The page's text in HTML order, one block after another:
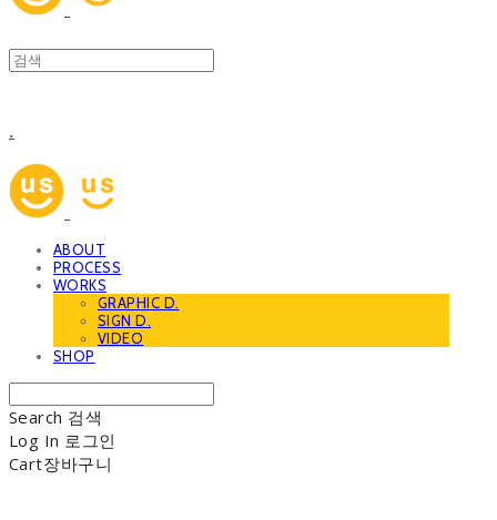
.
ABOUT
PROCESS
WORKS
GRAPHIC D.
SIGN D.
VIDEO
SHOP
Search 검색
Log In 로그인
Cart장바구니